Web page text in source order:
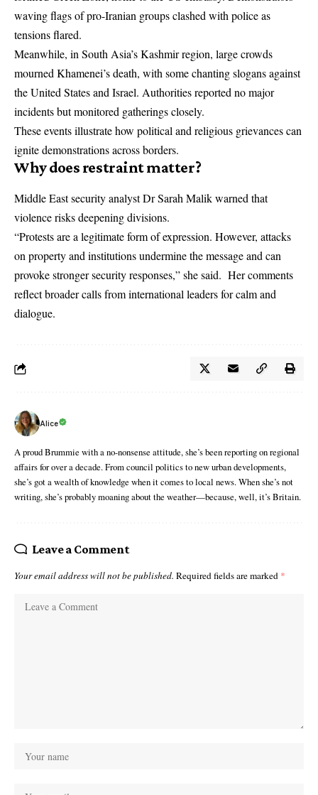
waving flags of pro-Iranian groups clashed with police as
tensions flared.
Meanwhile, in South Asia’s Kashmir region, large crowds
mourned Khamenei’s death, with some chanting slogans against
the United States and Israel. Authorities reported no major
incidents but monitored gatherings closely.
These events illustrate how political and religious grievances can
ignite demonstrations across borders.
Why does restraint matter?
Middle East security analyst Dr Sarah Malik warned that
violence risks deepening divisions.
“Protests are a legitimate form of expression. However, attacks
on property and institutions undermine the message and can
provoke stronger security responses,” she said. Her comments
reflect broader calls from international leaders for calm and
dialogue.
Alice
A proud Brummie with a no-nonsense attitude, she’s been reporting on regional
affairs for over a decade. From council politics to new urban developments,
she’s got a wealth of knowledge when it comes to local news. When she’s not
writing, she’s probably moaning about the weather—because, well, it’s Britain.
Leave a Comment
Your email address will not be published. Required fields are marked *